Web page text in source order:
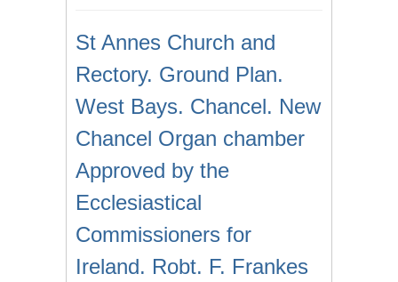
St Annes Church and
Rectory. Ground Plan.
West Bays. Chancel. New
Chancel Organ chamber
Approved by the
Ecclesiastical
Commissioners for
Ireland. Robt. F. Frankes